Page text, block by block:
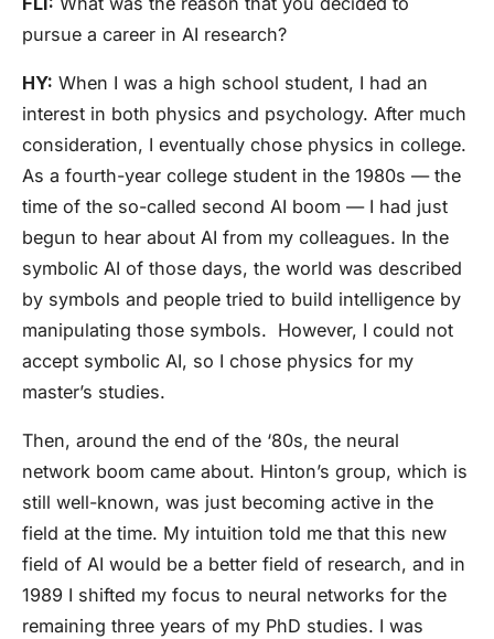
pursue a career in AI research?
HY: When I was a high school student, I had an
interest in both physics and psychology. After much
consideration, I eventually chose physics in college.
As a fourth-year college student in the 1980s — the
time of the so-called second AI boom — I had just
begun to hear about AI from my colleagues. In the
symbolic AI of those days, the world was described
by symbols and people tried to build intelligence by
manipulating those symbols. However, I could not
accept symbolic AI, so I chose physics for my
master’s studies.
Then, around the end of the ‘80s, the neural
network boom came about. Hinton’s group, which is
still well-known, was just becoming active in the
field at the time. My intuition told me that this new
field of AI would be a better field of research, and in
1989 I shifted my focus to neural networks for the
remaining three years of my PhD studies. I was